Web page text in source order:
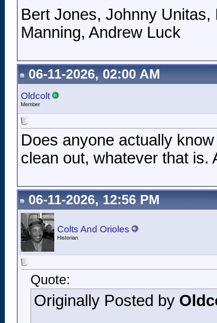
Bert Jones, Johnny
Manning, Andrew Luck
06-11-2026, 02:00 AM
Oldcolt
Member
Does anyone actually
clean out, whatever that is.
06-11-2026, 12:56 PM
Colts And Orioles
Historian
Quote:
Originally Posted by